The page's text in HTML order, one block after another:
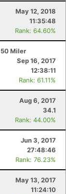
May 12, 2018
11:35:48
Rank: 64.60%
Miler
Sep 16, 2017
12:38:11
Rank: 61.11%
Aug 6, 2017
34.1
Rank: 44.00%
Jun 3, 2017
27:48:46
Rank: 76.23%
May 13, 2017
11:24:10